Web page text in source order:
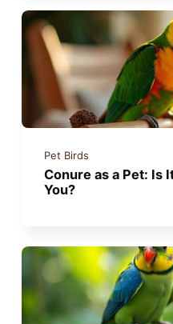
Pet Birds
Conure as a Pet: Is
You?